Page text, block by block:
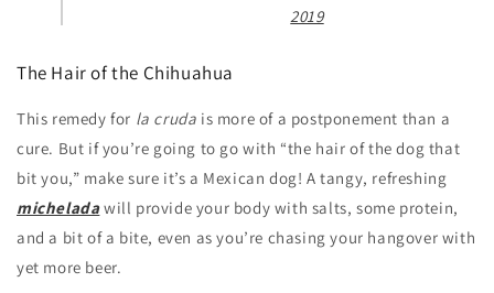
2019
The Hair of the Chihuahua
This remedy for la cruda is more of a postponement than a
cure. But if you’re going to go with “the hair of the dog that
bit you,” make sure it’s a Mexican dog! A tangy, refreshing
micheladawill provide your body with salts, some protein,
and a bit of a bite, even as you’re chasing your hangover with
yet more beer.